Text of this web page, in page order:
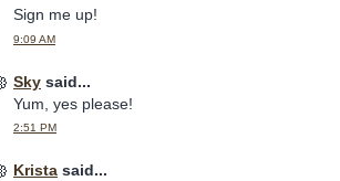
Sign me up!
9:09 AM
Sky said...
Yum, yes please!
2:51 PM
Krista said...